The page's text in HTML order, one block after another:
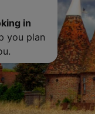
in
you plan